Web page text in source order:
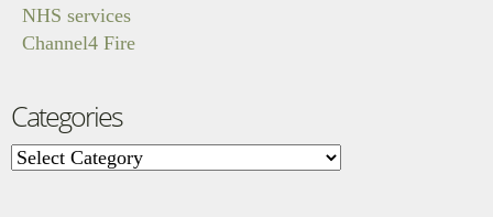
NHS services
Channel4 Fire
Categories
Categories